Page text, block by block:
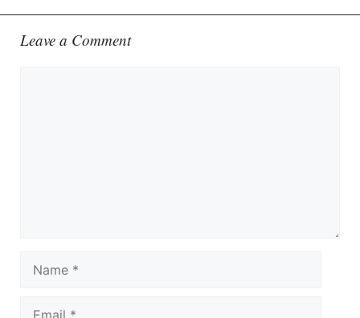
Leave a Comment